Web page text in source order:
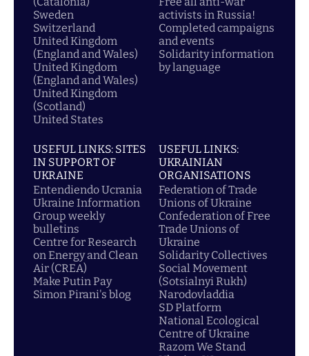
Sweden
Switzerland
United Kingdom
(England and Wales)
United Kingdom
(England and Wales)
United Kingdom
(Scotland)
United States
activists in Russia!
Completed campaigns
and events
Solidarity information
by language
USEFUL LINKS: SITES
IN SUPPORT OF
UKRAINE
Entendiendo Ucrania
Ukraine Information
Group weekly
bulletins
Centre for Research
on Energy and Clean
Air (CREA)
Make Putin Pay
Simon Pirani's blog
USEFUL LINKS:
UKRAINIAN
ORGANISATIONS
Federation of Trade
Unions of Ukraine
Confederation of Free
Trade Unions of
Ukraine
Solidarity Collectives
Social Movement
(Sotsialnyi Rukh)
Narodovladdia
SD Platform
National Ecological
Centre of Ukraine
Razom We Stand